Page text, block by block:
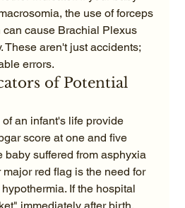
the use of forceps
can cause Brachial Plexus
These aren't just accidents;
errors.
of Potential
an infant's life provide
score at one and five
baby suffered from asphyxia
red flag is the need for
If the hospital
immediately after birth,